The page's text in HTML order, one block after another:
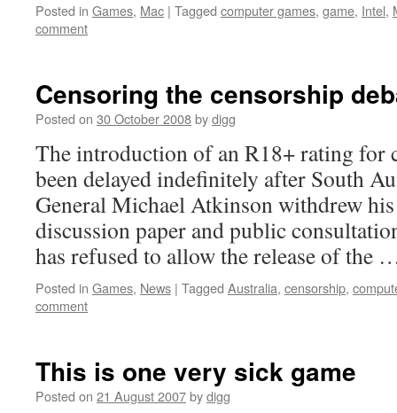
Posted in Games, Mac | Tagged computer games, game, Intel,
comment
Censoring the censorship
Posted on 30 October 2008bydigg
The introduction of an R18+ rating for
been delayed indefinitely after South
General Michael Atkinson withdrew
discussion paper and public
has refused to allow the release of the
Posted in Games, News | Tagged Australia, censorship,
comment
This is one very sick game
Posted on 21 August 2007bydigg